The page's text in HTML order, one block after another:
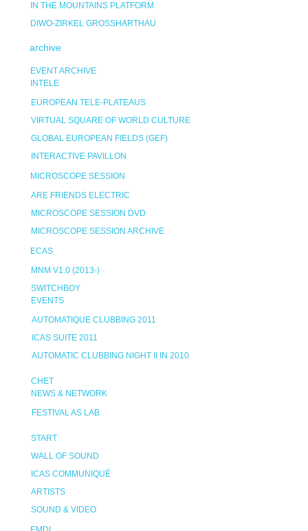
IN THE MOUNTAINS PLATFORM
DIWO-ZIRKEL GROSSHARTHAU
archive
EVENT ARCHIVE
INTELE
EUROPEAN TELE-PLATEAUS
VIRTUAL SQUARE OF WORLD CULTURE
GLOBAL EUROPEAN FIELDS (GEF)
INTERACTIVE PAVILLON
MICROSCOPE SESSION
ARE FRIENDS ELECTRIC
MICROSCOPE SESSION DVD
MICROSCOPE SESSION ARCHIVE
ECAS
MNM V1.0 (2013-)
SWITCHBOY
EVENTS
AUTOMATIQUE CLUBBING 2011
ICAS SUITE 2011
AUTOMATIC CLUBBING NIGHT II IN 2010
CHET
NEWS & NETWORK
FESTIVAL AS LAB
START
WALL OF SOUND
ICAS COMMUNIQUÉ
ARTISTS
SOUND & VIDEO